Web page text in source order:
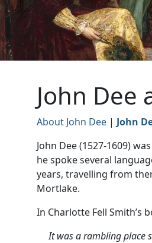
John Dee
About John Dee | John
John Dee (1527-1609)
he spoke several
years, travelling from
Mortlake.
In Charlotte Fell Smith’s
It was a rambling place